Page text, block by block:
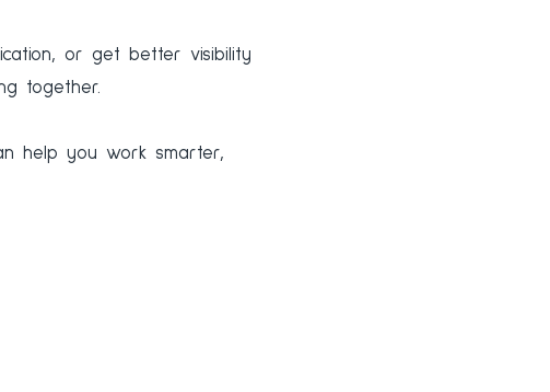
or get better visibility
together.
help you work smarter,